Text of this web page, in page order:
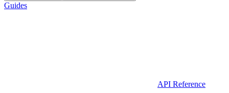
Guides
API Reference